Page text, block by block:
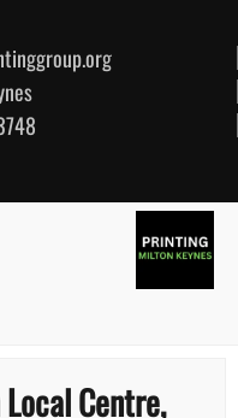
Centre,